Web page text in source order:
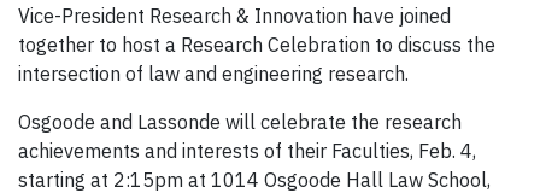
Vice-President Research & Innovation have joined
together to host a Research Celebration to discuss the
intersection of law and engineering research.
Osgoode and Lassonde will celebrate the research
achievements and interests of their Faculties, Feb. 4,
starting at 2:15pm at 1014 Osgoode Hall Law School,